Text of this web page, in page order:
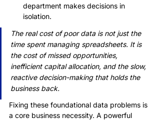
department makes decisions in
isolation.
The real cost of poor data is not just the
time spent managing spreadsheets. It is
the cost of missed opportunities,
inefficient capital allocation, and the slow,
reactive decision-making that holds the
business back.
Fixing these foundational data problems is
a core business necessity. A powerful